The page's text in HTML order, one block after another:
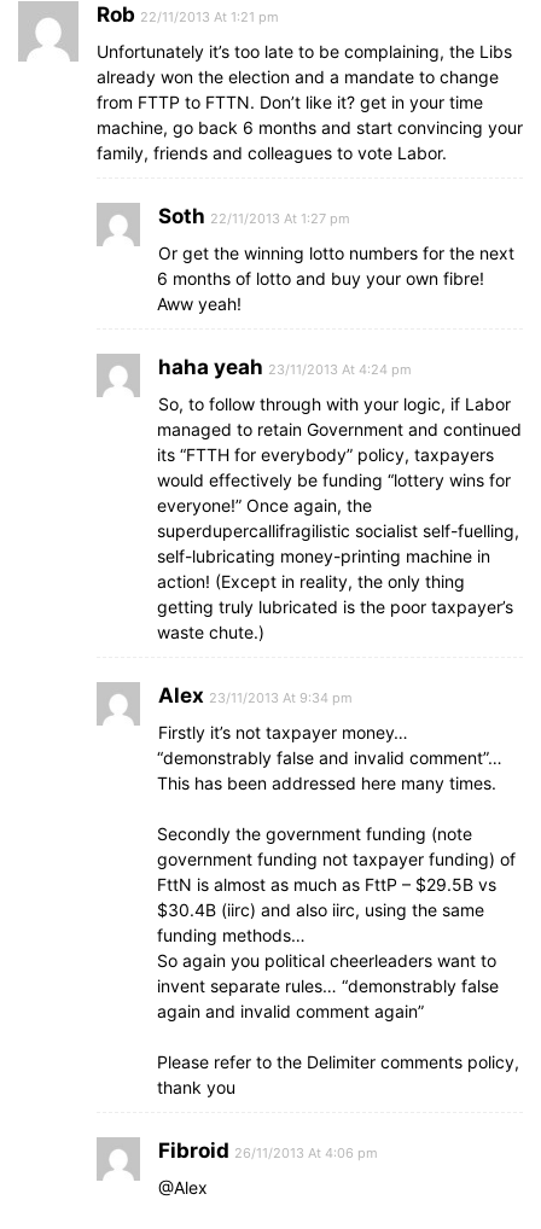
Rob 22/11/2013 At 1:21 pm
Unfortunately it’s too late to be complaining, the Libs
already won the election and a mandate to change
from FTTP to FTTN. Don’t like it? get in your time
machine, go back 6 months and start convincing your
family, friends and colleagues to vote Labor.
Soth 22/11/2013 At 1:27 pm
Or get the winning lotto numbers for the next
6 months of lotto and buy your own fibre!
Aww yeah!
haha yeah 23/11/2013 At 4:24 pm
So, to follow through with your logic, if Labor
managed to retain Government and continued
its “FTTH for everybody” policy, taxpayers
would effectively be funding “lottery wins for
everyone!” Once again, the
superdupercallifragilistic socialist self-fuelling,
self-lubricating money-printing machine in
action! (Except in reality, the only thing
getting truly lubricated is the poor taxpayer’s
waste chute.)
Alex 23/11/2013 At 9:34 pm
Firstly it’s not taxpayer money…
“demonstrably false and invalid comment”…
This has been addressed here many times.
Secondly the government funding (note
government funding not taxpayer funding) of
FttN is almost as much as FttP – $29.5B vs
$30.4B (iirc) and also iirc, using the same
funding methods…
So again you political cheerleaders want to
invent separate rules… “demonstrably false
again and invalid comment again”
Please refer to the Delimiter comments policy,
thank you
Fibroid 26/11/2013 At 4:06 pm
@Alex